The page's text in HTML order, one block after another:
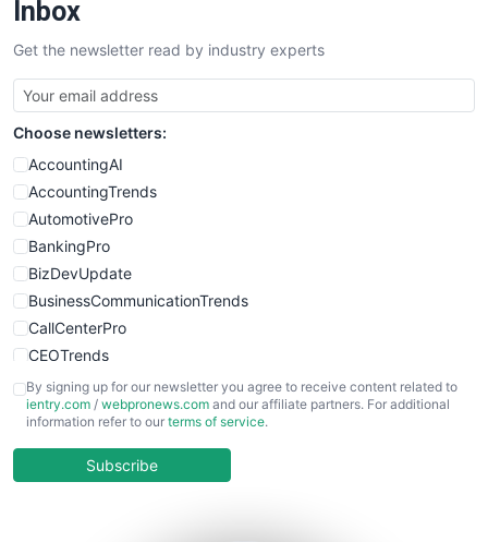
SalesTechPro
SmallBusinessNews
SmallBusinessUpdate
SmallSiteNews
SmallWebBusiness
WebProBusiness
WebsiteNotes
Inbox
Get the newsletter read by industry experts
Choose newsletters:
AccountingAI
AccountingTrends
AutomotivePro
BankingPro
BizDevUpdate
BusinessCommunicationTrends
CallCenterPro
CEOTrends
CFOTrends
ChiefBusinessOfficerPro
COOUpdate
By signing up for our newsletter you agree to receive content related to
ientry.com / webpronews.com and our affiliate partners. For additional
information refer to our terms of service.
Subscribe